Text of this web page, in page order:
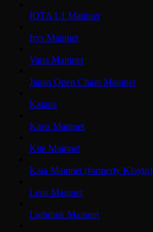
IOTA L1 Mainnet
Irys Mainnet
Vana Mainnet
Japan Open Chain Mainnet
Katana
Kava Mainnet
Kite Mainnet
Kaia Mainnet (formerly Klaytn)
Lens Mainnet
Lightlink Mainnet